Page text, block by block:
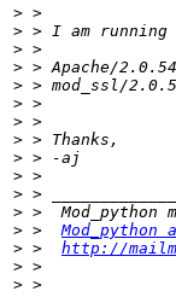
>
>
>
>
>
>
>
>
>
>
>
>
> > Mod_python
> > http://
>
>